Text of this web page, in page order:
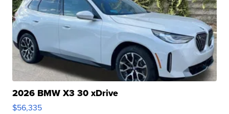
2026 BMW X3 30 xDrive
$56,335